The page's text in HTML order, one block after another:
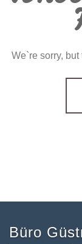
We`re sorry,
Büro